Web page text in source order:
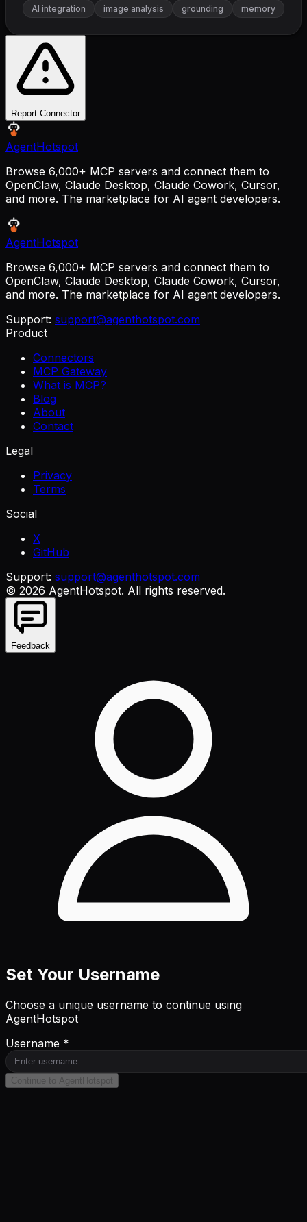
AI integration image analysis grounding memory
Report Connector
AgentHotspot
Browse 6,000+ MCP servers and connect them to
OpenClaw, Claude Desktop, Claude Cowork, Cursor,
and more. The marketplace for AI agent developers.
AgentHotspot
Browse 6,000+ MCP servers and connect them to
OpenClaw, Claude Desktop, Claude Cowork, Cursor,
and more. The marketplace for AI agent developers.
Support: support@agenthotspot.com
Product
Connectors
MCP Gateway
What is MCP?
Blog
About
Contact
Legal
Privacy
Terms
Social
X
GitHub
Support: support@agenthotspot.com
© 2026 AgentHotspot. All rights reserved.
Feedback
Set Your Username
Choose a unique username to continue using
AgentHotspot
Username *
Continue to AgentHotspot